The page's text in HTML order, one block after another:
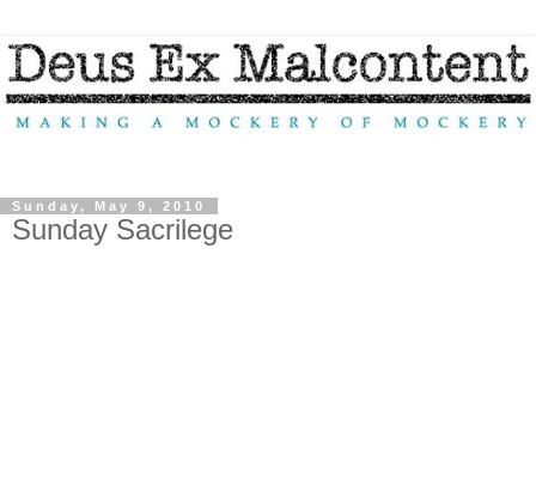
Sunday, May 9, 2010
Sunday Sacrilege